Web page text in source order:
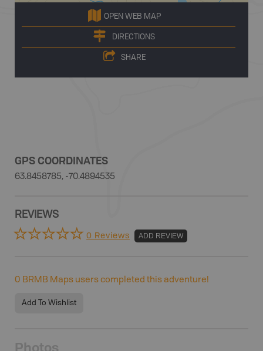
OPEN WEB MAP
DIRECTIONS
SHARE
GPS COORDINATES
63.8458785, -70.4894535
REVIEWS
0 Reviews ADD REVIEW
0 BRMB Maps users completed this adventure!
Add To Wishlist
Photos